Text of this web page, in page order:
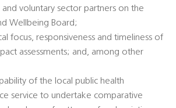
and voluntary sector partners on the
Wellbeing Board;
focus, responsiveness and timeliness of
assessments; and, among other
of the local public health
service to undertake comparative